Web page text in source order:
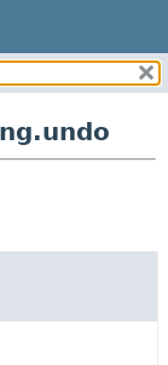
PACKAGES